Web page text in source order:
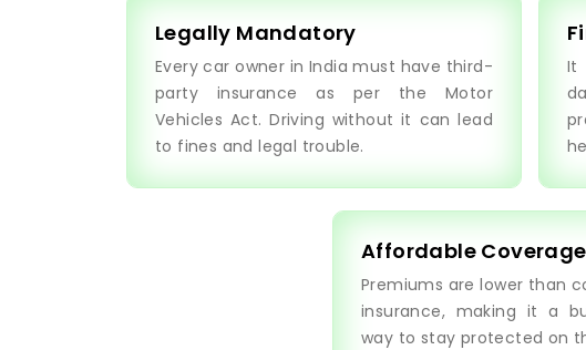
Legally Mandatory
Every car owner in India must have third-
party insurance as per the Motor
Vehicles Act. Driving without it can lead
to fines and legal trouble.
It
Affordable Coverage
Premiums are lower than
insurance, making it a
way to stay protected on